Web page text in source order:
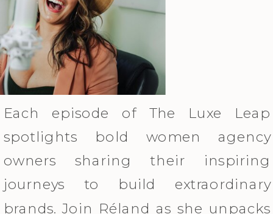
Each episode of The Luxe Leap
spotlights bold women agency
owners sharing their inspiring
journeys to build extraordinary
brands. Join Réland as she unpacks